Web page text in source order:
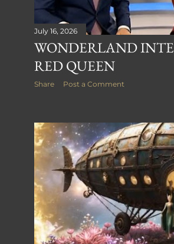
July 16, 2026
WONDERLAND
RED QUEEN
Share
Post a Comment